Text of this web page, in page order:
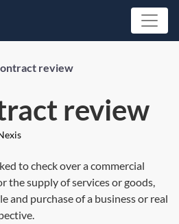
review
review
to check over a commercial
the supply of services or goods,
and purchase of a business or real